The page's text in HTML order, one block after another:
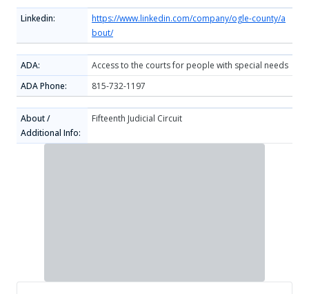
Linkedin:
https://www.linkedin.com/company/ogle-county/a
bout/
ADA:
Access to the courts for people with special needs
ADA Phone:
815-732-1197
About /
Additional Info:
Fifteenth Judicial Circuit